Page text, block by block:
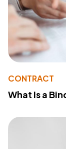
CONTRACT
What Is a